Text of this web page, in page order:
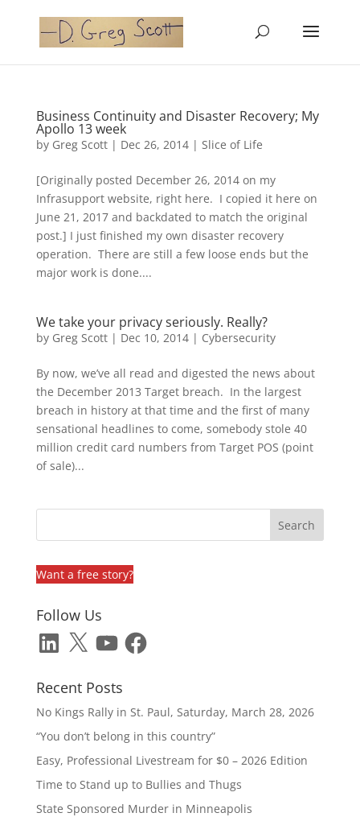
Business Continuity and Disaster Recovery; My
Apollo 13 week
by Greg Scott| Dec 26, 2014| Slice of Life
[Originally posted December 26, 2014 on my
Infrasupport website, right here. I copied it here on
June 21, 2017 and backdated to match the original
post.] I just finished my own disaster recovery
operation. There are still a few loose ends but the
major work is done....
We take your privacy seriously. Really?
by Greg Scott| Dec 10, 2014| Cybersecurity
By now, we’ve all read and digested the news about
the December 2013 Target breach. In the largest
breach in history at that time and the first of many
sensational headlines to come, somebody stole 40
million credit card numbers from Target POS (point
of sale)...
Want a free story?
Follow Us
LinkedIn
X YouTubeFacebook
Recent Posts
No Kings Rally in St. Paul, Saturday, March 28, 2026
“You don’t belong in this country”
Easy, Professional Livestream for $0 – 2026 Edition
Time to Stand up to Bullies and Thugs
State Sponsored Murder in Minneapolis